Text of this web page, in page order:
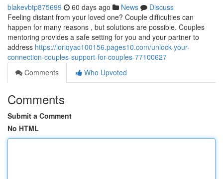
blakevbtp875699 60 days ago News
Discuss
Feeling distant from your loved one? Couple difficulties can
happen for many reasons , but solutions are possible. Couples
mentoring provides a safe setting for you and your partner to
address https://loriqyac100156.pages10.com/unlock-your-
connection-couples-support-for-couples-77100627
Comments
Who Upvoted
Comments
Submit a Comment
No HTML